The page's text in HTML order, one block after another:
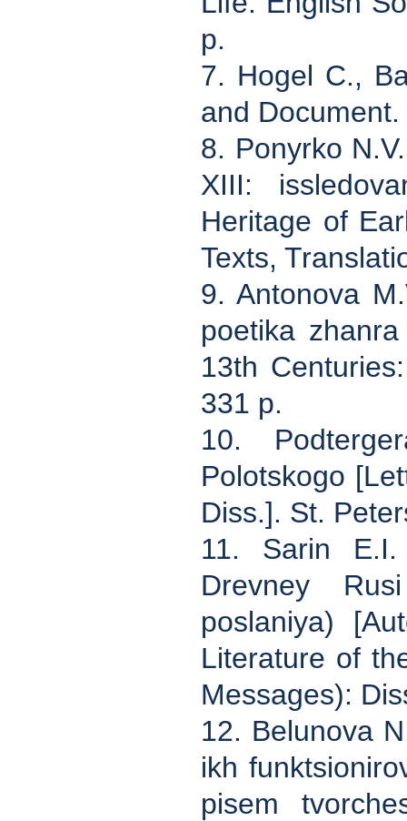
p.
7. Hogel C.,
and
8. Ponyrko
XIII:
Heritage of
Texts,
9. Antonova
poetika
13th
331 p.
10.
Polotskogo
Diss.]. St.
11. Sarin E.I.
Drevney
poslaniya)
Literature of
Messages):
12. Belunova
ikh
pisem